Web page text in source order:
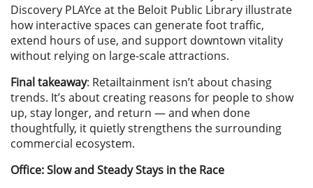
Discovery PLAYce at the Beloit Public Library illustrate
how interactive spaces can generate foot traffic,
extend hours of use, and support downtown vitality
without relying on large-scale attractions.
Final takeaway: Retailtainment isn’t about chasing
trends. It’s about creating reasons for people to show
up, stay longer, and return — and when done
thoughtfully, it quietly strengthens the surrounding
commercial ecosystem.
Office: Slow and Steady Stays in the Race